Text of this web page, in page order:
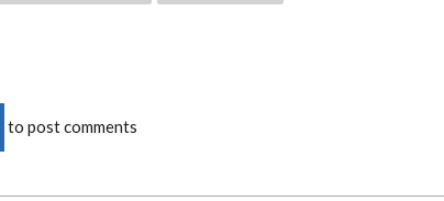
to post comments